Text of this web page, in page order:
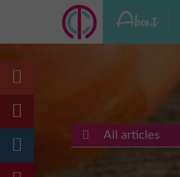
About
All articles